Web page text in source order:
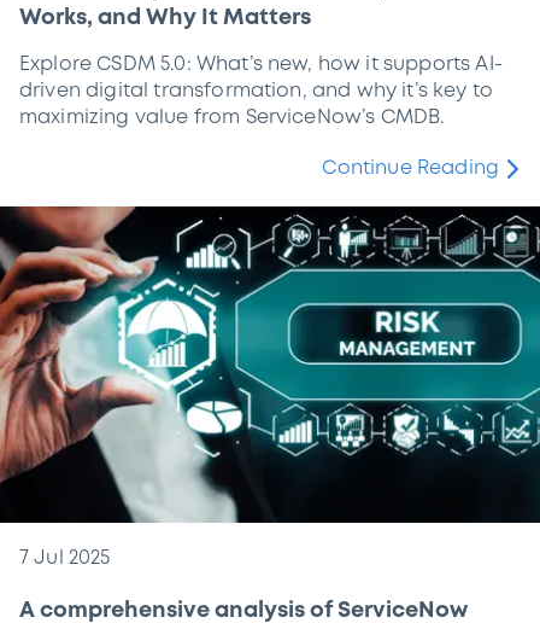
Works, and Why It Matters
Explore CSDM 5.0: What’s new, how it supports AI-
driven digital transformation, and why it’s key to
maximizing value from ServiceNow’s CMDB.
Continue Reading
7 Jul 2025
A comprehensive analysis of ServiceNow